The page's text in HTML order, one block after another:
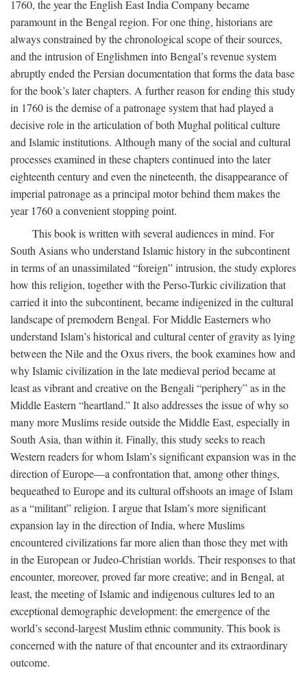
1760, the year the English East India Company became
paramount in the Bengal region. For one thing, historians are
always constrained by the chronological scope of their sources,
and the intrusion of Englishmen into Bengal’s revenue system
abruptly ended the Persian documentation that forms the data base
for the book’s later chapters. A further reason for ending this study
in 1760 is the demise of a patronage system that had played a
decisive role in the articulation of both Mughal political culture
and Islamic institutions. Although many of the social and cultural
processes examined in these chapters continued into the later
eighteenth century and even the nineteenth, the disappearance of
imperial patronage as a principal motor behind them makes the
year 1760 a convenient stopping point.
This book is written with several audiences in mind. For
South Asians who understand Islamic history in the subcontinent
in terms of an unassimilated “foreign” intrusion, the study explores
how this religion, together with the Perso-Turkic civilization that
carried it into the subcontinent, became indigenized in the cultural
landscape of premodern Bengal. For Middle Easterners who
understand Islam’s historical and cultural center of gravity as lying
between the Nile and the Oxus rivers, the book examines how and
why Islamic civilization in the late medieval period became at
least as vibrant and creative on the Bengali “periphery” as in the
Middle Eastern “heartland.” It also addresses the issue of why so
many more Muslims reside outside the Middle East, especially in
South Asia, than within it. Finally, this study seeks to reach
Western readers for whom Islam’s significant expansion was in the
direction of Europe—a confrontation that, among other things,
bequeathed to Europe and its cultural offshoots an image of Islam
as a “militant” religion. I argue that Islam’s more significant
expansion lay in the direction of India, where Muslims
encountered civilizations far more alien than those they met with
in the European or Judeo-Christian worlds. Their responses to that
encounter, moreover, proved far more creative; and in Bengal, at
least, the meeting of Islamic and indigenous cultures led to an
exceptional demographic development: the emergence of the
world’s second-largest Muslim ethnic community. This book is
concerned with the nature of that encounter and its extraordinary
outcome.